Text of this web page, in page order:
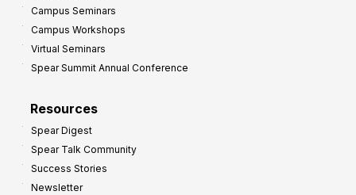
Campus Seminars
Campus Workshops
Virtual Seminars
Spear Summit Annual Conference
Resources
Spear Digest
Spear Talk Community
Success Stories
Newsletter